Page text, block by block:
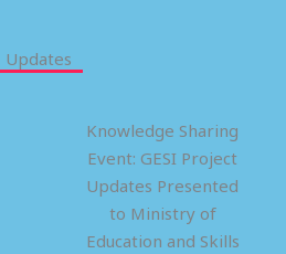
Updates
Knowledge Sharing
Event: GESI Project
Updates Presented
to Ministry of
Education and Skills